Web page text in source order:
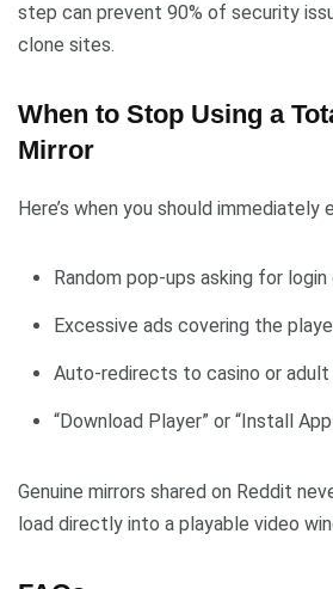
step can prevent 90% of security
clone sites.
When to Stop Using a
Mirror
Here’s when you should immediately
Random pop-ups asking for
Excessive ads covering the
Auto-redirects to casino or
“Download Player” or “Install
Genuine mirrors shared on Reddit
load directly into a playable video